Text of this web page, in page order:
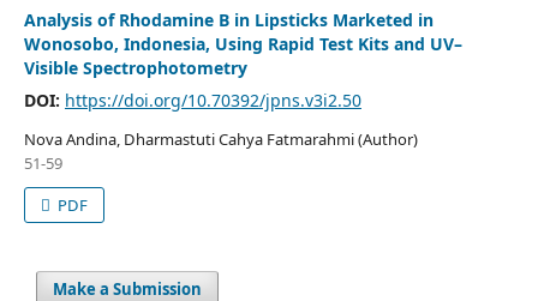
Analysis of Rhodamine B in Lipsticks Marketed in
Wonosobo, Indonesia, Using Rapid Test Kits and UV–
Visible Spectrophotometry
DOI: https://doi.org/10.70392/jpns.v3i2.50
Nova Andina, Dharmastuti Cahya Fatmarahmi (Author)
51-59
PDF
Make a Submission